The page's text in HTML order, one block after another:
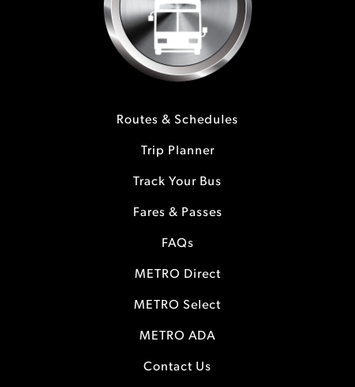
Routes & Schedules
Trip Planner
Track Your Bus
Fares & Passes
FAQs
METRO Direct
METRO Select
METRO ADA
Contact Us